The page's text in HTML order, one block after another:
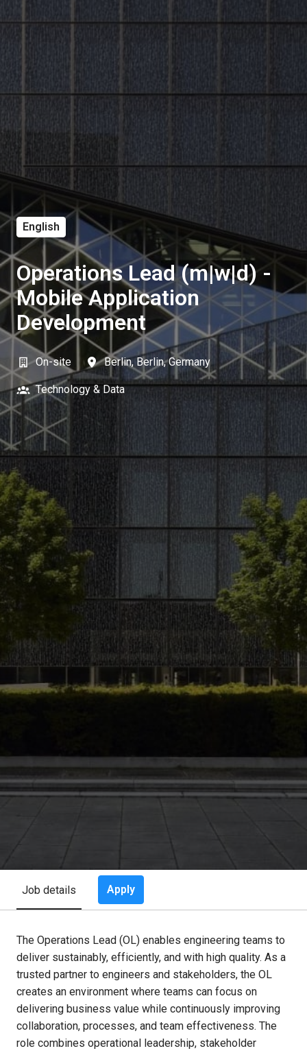
English
Operations Lead (m|w|d) -
Mobile Application
Development
On-site Berlin, Berlin, Germany
Technology & Data
Job details Apply
The Operations Lead (OL) enables engineering teams to
deliver sustainably, efficiently, and with high quality. As a
trusted partner to engineers and stakeholders, the OL
creates an environment where teams can focus on
delivering business value while continuously improving
collaboration, processes, and team effectiveness. The
role combines operational leadership, stakeholder